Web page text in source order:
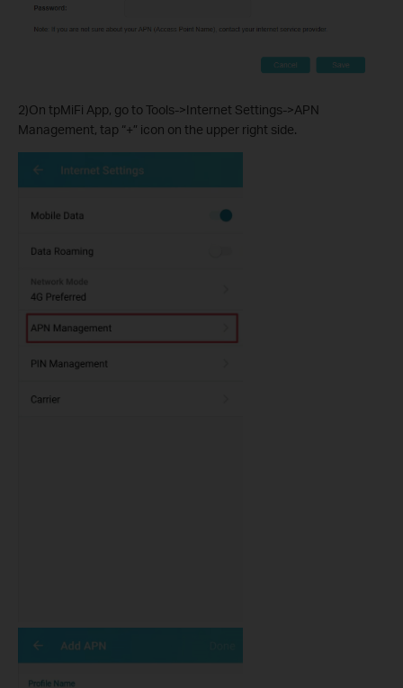
2)On tpMiFi App, go to Tools->Internet Settings->APN
Management, tap “+” icon on the upper right side.